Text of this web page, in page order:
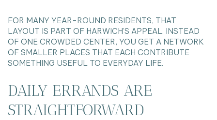
FOR MANY YEAR-ROUND RESIDENTS, THAT
LAYOUT IS PART OF HARWICH’S APPEAL. INSTEAD
OF ONE CROWDED CENTER, YOU GET A NETWORK
OF SMALLER PLACES THAT EACH CONTRIBUTE
SOMETHING USEFUL TO EVERYDAY LIFE.
DAILY ERRANDS ARE
STRAIGHTFORWARD